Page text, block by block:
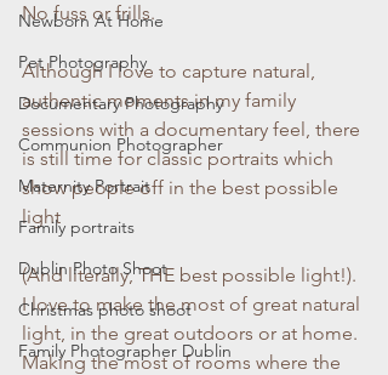
Newborn At Home
Pet Photography
Documentary Photography
Communion Photographer
Maternity Portrait
Family portraits
Dublin Photo Shoot
Christmas photo shoot
Family Photographer Dublin
No fuss or frills.
Although I love to capture natural,
authentic moments in my family
sessions with a documentary feel, there
is still time for classic portraits which
show people off in the best possible
light
(And literally, THE best possible light!).
I love to make the most of great natural
light, in the great outdoors or at home.
Making the most of rooms where the